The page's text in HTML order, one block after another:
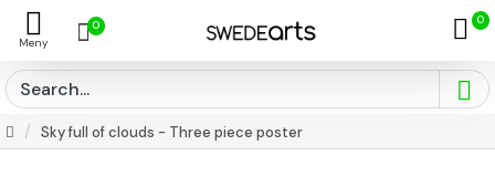
0 0
Sky full of clouds - Three piece poster